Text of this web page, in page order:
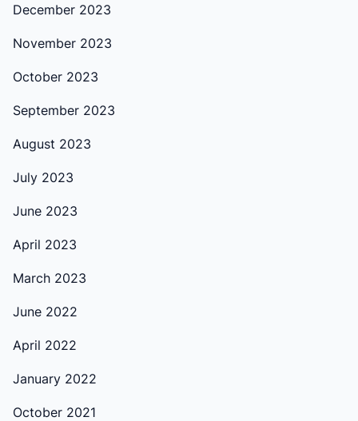
December 2023
November 2023
October 2023
September 2023
August 2023
July 2023
June 2023
April 2023
March 2023
June 2022
April 2022
January 2022
October 2021